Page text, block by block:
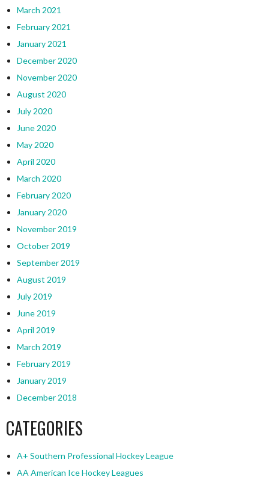
March 2021
February 2021
January 2021
December 2020
November 2020
August 2020
July 2020
June 2020
May 2020
April 2020
March 2020
February 2020
January 2020
November 2019
October 2019
September 2019
August 2019
July 2019
June 2019
April 2019
March 2019
February 2019
January 2019
December 2018
CATEGORIES
A+ Southern Professional Hockey League
AA American Ice Hockey Leagues